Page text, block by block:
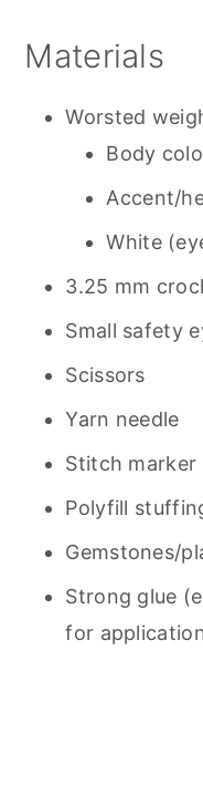
Materials
Worsted
Body
Accent/
White
3.25 mm
Small safety
Scissors
Yarn needle
Stitch marker
Polyfill
Gemstones/
Strong glue
for